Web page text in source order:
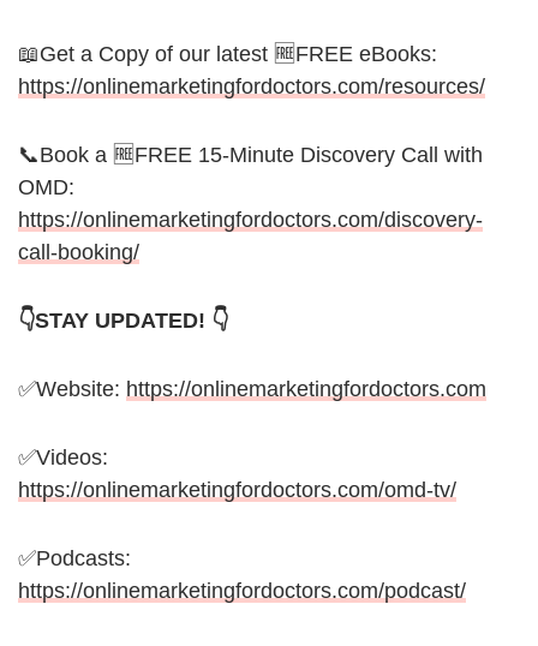
📖Get a Copy of our latest 🆓FREE eBooks:
https://onlinemarketingfordoctors.com/resources/
📞Book a 🆓FREE 15-Minute Discovery Call with
OMD:
https://onlinemarketingfordoctors.com/discovery-
call-booking/
👇STAY UPDATED! 👇
✅Website: https://onlinemarketingfordoctors.com
✅Videos:
https://onlinemarketingfordoctors.com/omd-tv/
✅Podcasts:
https://onlinemarketingfordoctors.com/podcast/